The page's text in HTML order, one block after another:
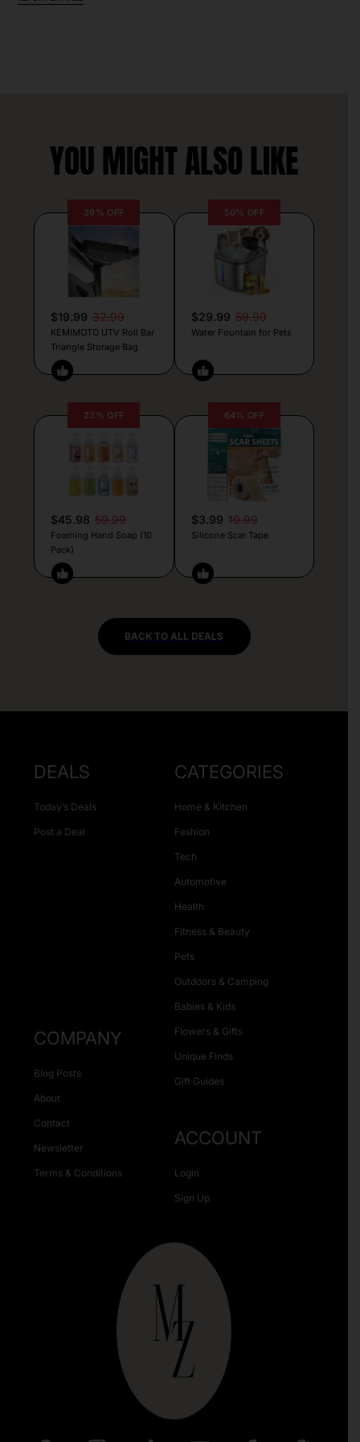
YOU MIGHT ALSO LIKE
39% OFF
$19.99 32.99
KEMIMOTO UTV Roll Bar
Triangle Storage Bag
50% OFF
$29.99 59.99
Water Fountain for Pets
23% OFF
$45.98 59.99
Foaming Hand Soap (10
Pack)
64% OFF
$3.99 10.99
Silicone Scar Tape
BACK TO ALL DEALS
DEALS
Today’s Deals
Post a Deal
CATEGORIES
Home & Kitchen
Fashion
Tech
Automotive
Health
Fitness & Beauty
Pets
Outdoors & Camping
Babies & Kids
Flowers & Gifts
Unique Finds
Gift Guides
COMPANY
Blog Posts
About
Contact
Newsletter
Terms & Conditions
ACCOUNT
Login
Sign Up